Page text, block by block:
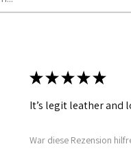
★★★★★
It’s legit leather and
War diese Rezension